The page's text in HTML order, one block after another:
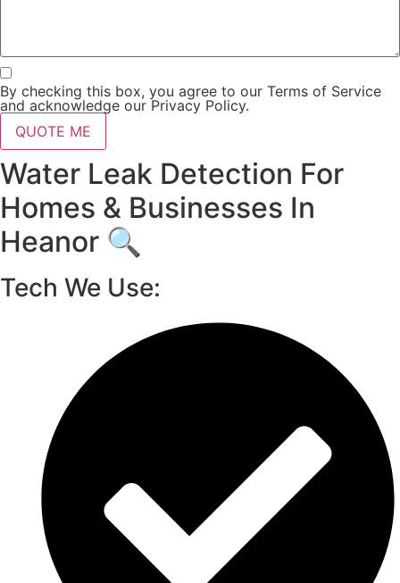
By checking this box, you agree to our Terms of Service
and acknowledge our Privacy Policy.
QUOTE ME
Water Leak Detection For
Homes & Businesses In
Heanor 🔍
Tech We Use: